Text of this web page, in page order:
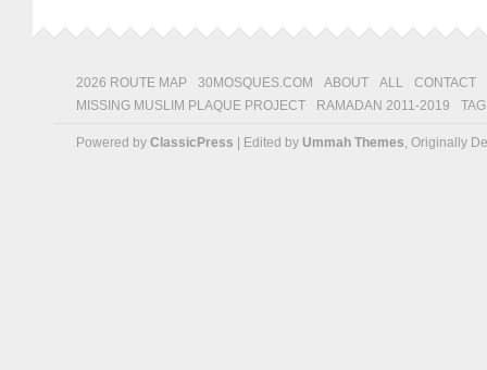
2026 ROUTE MAP 30MOSQUES.COM ABOUT ALL
CONTACT
MISSING MUSLIM PLAQUE PROJECT
RAMADAN 2011-2019
Powered by ClassicPress | Edited by Ummah Themes, Originally